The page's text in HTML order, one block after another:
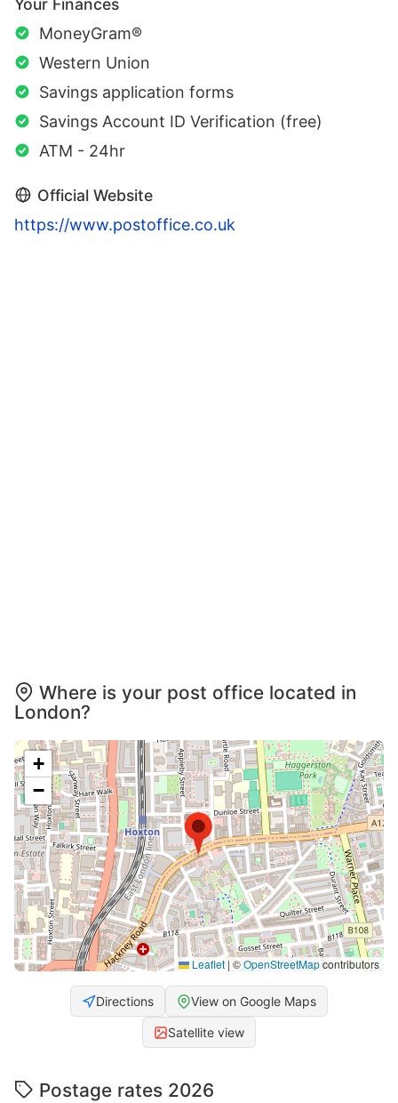
Your Finances
MoneyGram®
Western Union
Savings application forms
Savings Account ID Verification (free)
ATM - 24hr
Official Website
https://www.postoffice.co.uk
Where is your post office located in
London?
+
−
Leaflet |©OpenStreetMapcontributors
Directions View on Google Maps
Satellite view
Postage rates 2026